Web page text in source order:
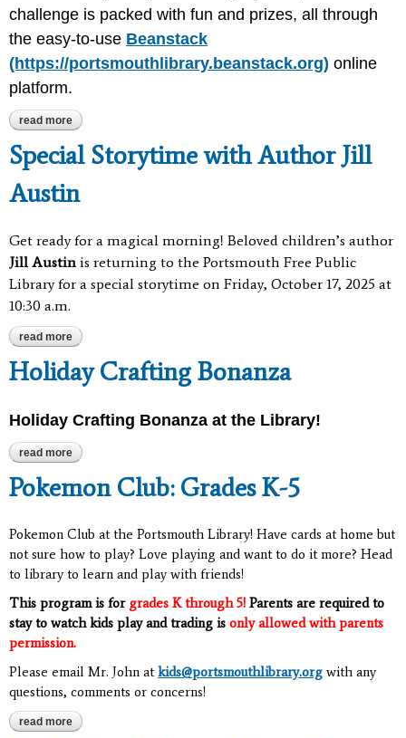
challenge is packed with fun and prizes, all through
the easy-to-use Beanstack
(https://portsmouthlibrary.beanstack.org) online
platform.
read more about wrap-up 2025 reading challenge - begins
Special Storytime with Author Jill
Austin
Get ready for a magical morning! Beloved children’s author
Jill Austin is returning to the Portsmouth Free Public
Library for a special storytime on Friday, October 17, 2025 at
10:30 a.m.
read more about special storytime with author jill austin
Holiday Crafting Bonanza
Holiday Crafting Bonanza at the Library!
read more about holiday crafting bonanza
Pokemon Club: Grades K-5
Pokemon Club at the Portsmouth Library! Have cards at home but
not sure how to play? Love playing and want to do it more? Head
to library to learn and play with friends!
This program is for grades K through 5! Parents are required to
stay to watch kids play and trading is only allowed with parents
permission.
Please email Mr. John atkids@portsmouthlibrary.org with any
questions, comments or concerns!
read more about pokemon club: grades k-5